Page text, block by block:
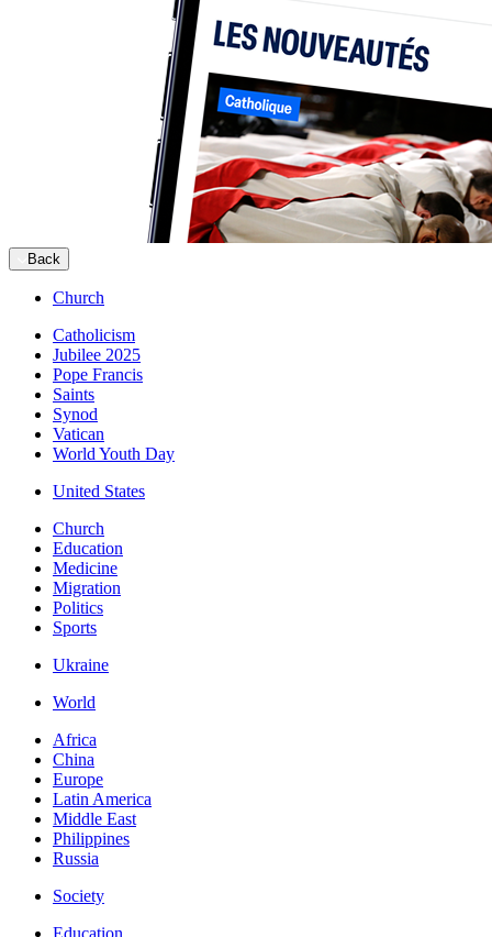
Back
Church
Catholicism
Jubilee 2025
Pope Francis
Saints
Synod
Vatican
World Youth Day
United States
Church
Education
Medicine
Migration
Politics
Sports
Ukraine
World
Africa
China
Europe
Latin America
Middle East
Philippines
Russia
Society
Education